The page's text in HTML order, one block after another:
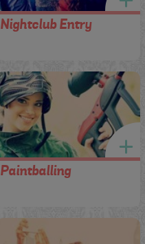
Nightclub Entry
Paintballing